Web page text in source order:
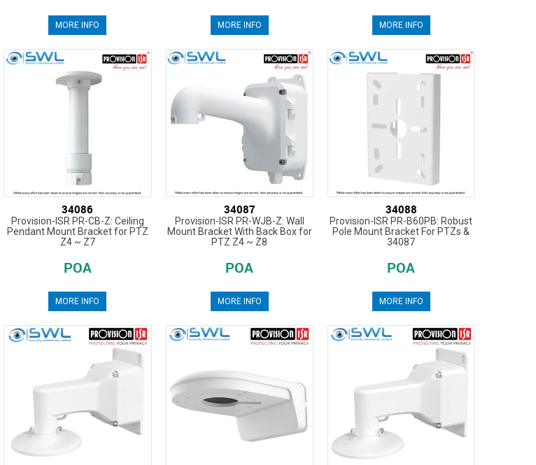
MORE INFO MORE INFO MORE INFO
34086
Provision-ISR PR-CB-Z: Ceiling
Pendant Mount Bracket for PTZ
Z4 ~ Z7
POA
MORE INFO
34087
Provision-ISR PR-WJB-Z: Wall
Mount Bracket With Back Box for
PTZ Z4 ~ Z8
POA
MORE INFO
34088
Provision-ISR PR-B60PB: Robust
Pole Mount Bracket For PTZs &
34087
POA
MORE INFO